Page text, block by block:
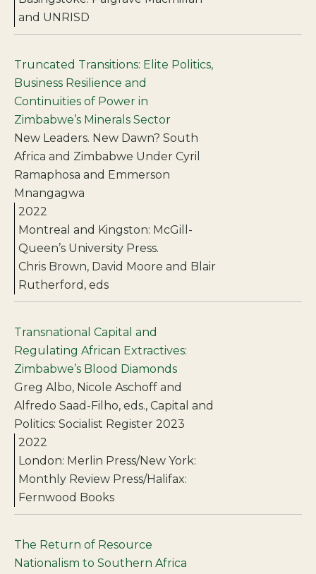
and UNRISD
Truncated Transitions: Elite Politics,
Business Resilience and
Continuities of Power in
Zimbabwe’s Minerals Sector
New Leaders. New Dawn? South
Africa and Zimbabwe Under Cyril
Ramaphosa and Emmerson
Mnangagwa
2022
Montreal and Kingston: McGill-
Queen’s University Press.
Chris Brown, David Moore and Blair
Rutherford, eds
Transnational Capital and
Regulating African Extractives:
Zimbabwe’s Blood Diamonds
Greg Albo, Nicole Aschoff and
Alfredo Saad-Filho, eds., Capital and
Politics: Socialist Register 2023
2022
London: Merlin Press/New York:
Monthly Review Press/Halifax:
Fernwood Books
The Return of Resource
Nationalism to Southern Africa